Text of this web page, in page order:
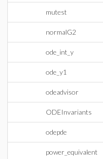
mutest
normalG2
ode_int_y
ode_y1
odeadvisor
ODEInvariants
odepde
power_equivalent